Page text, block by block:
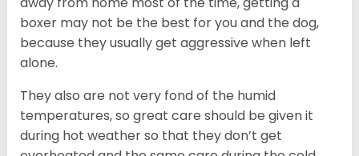
boxer may not be the best for you and the dog,
because they usually get aggressive when left
alone.
They also are not very fond of the humid
temperatures, so great care should be given it
during hot weather so that they don’t get